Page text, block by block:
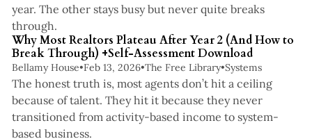
year. The other stays busy but never quite breaks
through.
4 min read
Why Most Realtors Plateau After Year 2 (And How to
Break Through) +Self-Assessment Download
Bellamy House•Feb 13, 2026•The Free Library•Systems
The honest truth is, most agents don’t hit a ceiling
because of talent. They hit it because they never
transitioned from activity-based income to system-
based business.
2 min read